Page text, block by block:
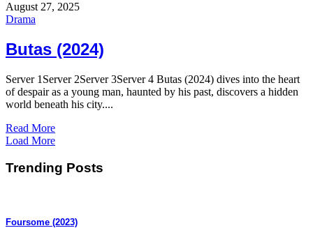
August 27, 2025
Drama
Butas (2024)
Server 1Server 2Server 3Server 4 Butas (2024) dives into the heart
of despair as a young man, haunted by his past, discovers a hidden
world beneath his city....
Read More
Load More
Trending Posts
Foursome (2023)